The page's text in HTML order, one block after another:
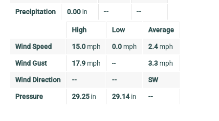
Precipitation 0.00 in -- --
High Low Average
Wind Speed 15.0 mph 0.0 mph 2.4 mph
Wind Gust 17.9 mph -- 3.3 mph
Wind Direction -- -- SW
Pressure 29.25 in 29.14 in --